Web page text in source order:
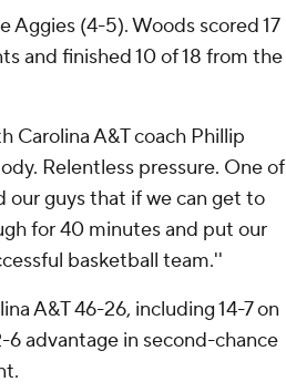
(4-5). Woods scored 17
and finished 10 of 18 from the
Carolina A&T coach Phillip
Relentless pressure. One of
guys that if we can get to
for 40 minutes and put our
basketball team.''
A&T 46-26, including 14-7 on
advantage in second-chance